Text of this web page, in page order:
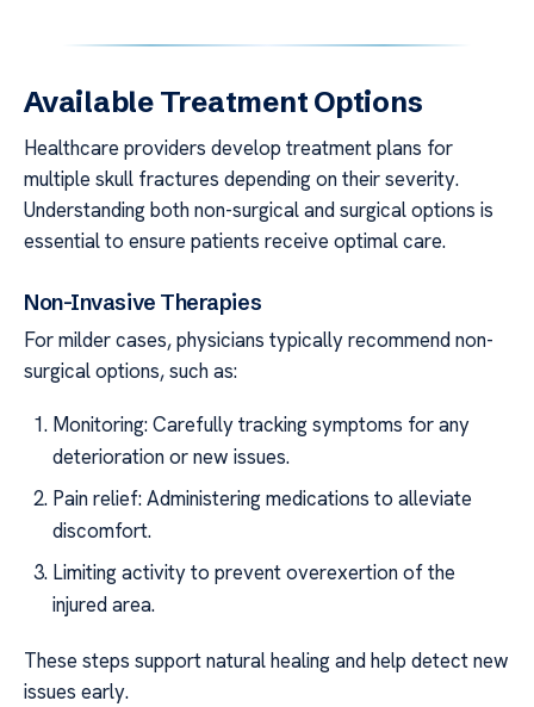
Available Treatment Options
Healthcare providers develop treatment plans for
multiple skull fractures depending on their severity.
Understanding both non-surgical and surgical options is
essential to ensure patients receive optimal care.
Non-Invasive Therapies
For milder cases, physicians typically recommend non-
surgical options, such as:
Monitoring: Carefully tracking symptoms for any
deterioration or new issues.
Pain relief: Administering medications to alleviate
discomfort.
Limiting activity to prevent overexertion of the
injured area.
These steps support natural healing and help detect new
issues early.